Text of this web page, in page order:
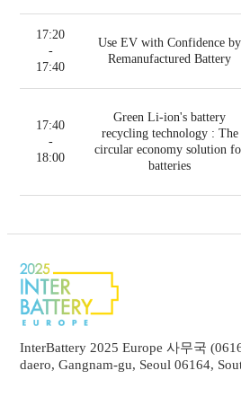
17:20
-
17:40
Use EV with Confidence by
Remanufactured Battery
17:40
-
18:00
Green Li-ion's battery
recycling technology : The
circular economy solution
batteries
InterBattery 2025 Europe 사무국
daero, Gangnam-gu, Seoul 06164,